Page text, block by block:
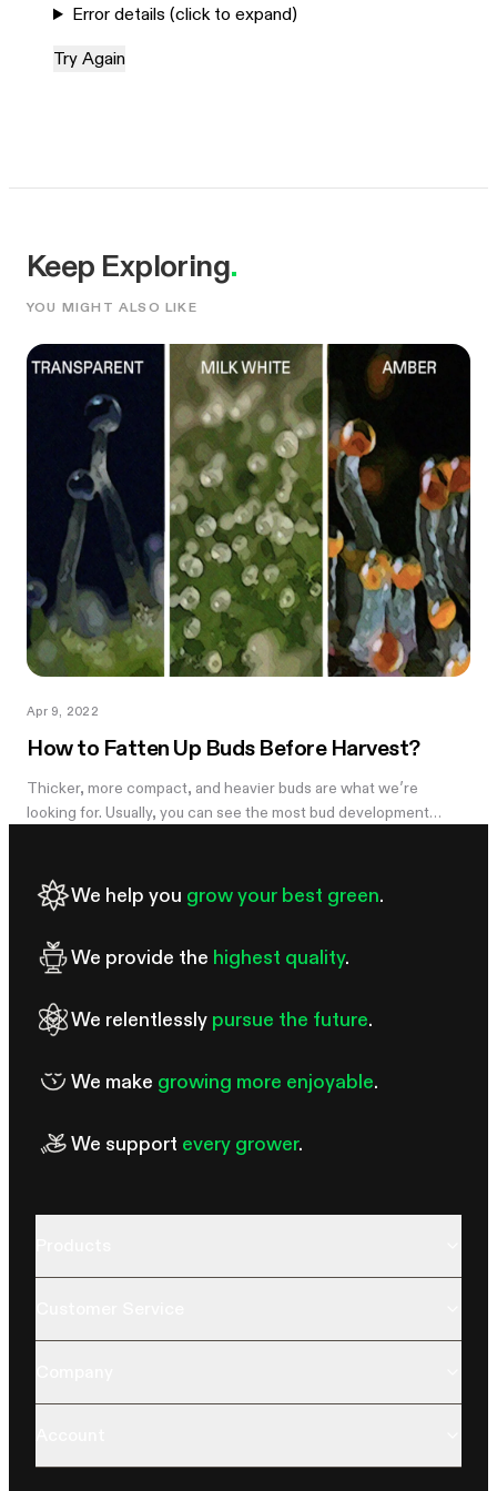
Error details (click to expand)
Try Again
Keep Exploring.
YOU MIGHT ALSO LIKE
Apr 9, 2022
How to Fatten Up Buds Before Harvest?
Thicker, more compact, and heavier buds are what we’re
looking for. Usually, you can see the most bud development
We help you grow your best green.
We provide the highest quality.
We relentlessly pursue the future.
We make growing more enjoyable.
We support every grower.